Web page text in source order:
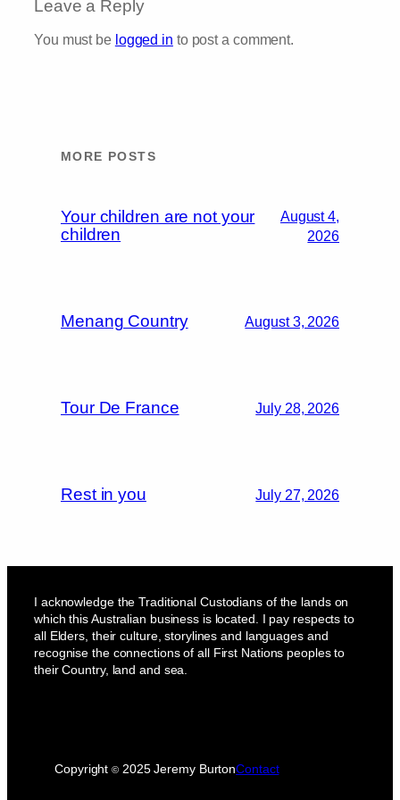
Leave a Reply
You must be logged in to post a comment.
MORE POSTS
Your children are not your
children
August 4,
2026
Menang Country August 3, 2026
Tour De France July 28, 2026
Rest in you July 27, 2026
I acknowledge the Traditional Custodians of the lands on
which this Australian business is located. I pay respects to
all Elders, their culture, storylines and languages and
recognise the connections of all First Nations peoples to
their Country, land and sea.
Copyright© 2025 Jeremy BurtonContact